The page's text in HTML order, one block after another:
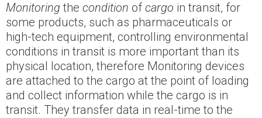
Monitoring the condition of cargo in transit, for
some products, such as pharmaceuticals or
high-tech equipment, controlling environmental
conditions in transit is more important than its
physical location, therefore Monitoring devices
are attached to the cargo at the point of loading
and collect information while the cargo is in
transit. They transfer data in real-time to the